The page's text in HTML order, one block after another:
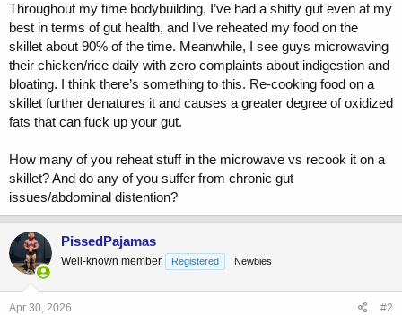
Throughout my time bodybuilding, I’ve had a shitty gut even at my
best in terms of gut health, and I’ve reheated my food on the
skillet about 90% of the time. Meanwhile, I see guys microwaving
their chicken/rice daily with zero complaints about indigestion and
bloating. I think there’s something to this. Re-cooking food on a
skillet further denatures it and causes a greater degree of oxidized
fats that can fuck up your gut.
How many of you reheat stuff in the microwave vs recook it on a
skillet? And do any of you suffer from chronic gut
issues/abdominal distention?
PissedPajamas
Well-known member Registered Newbies
Apr 30, 2026 #2